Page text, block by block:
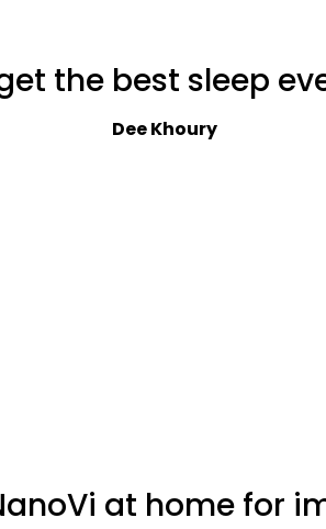
the best sleep
Dee Khoury
at home for